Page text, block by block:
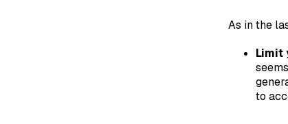
As in the
Limit
to